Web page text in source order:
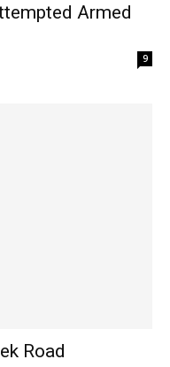
Armed
9
Road